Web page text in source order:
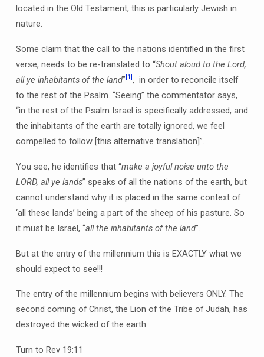
located in the Old Testament, this is particularly Jewish in
nature.
Some claim that the call to the nations identified in the first
verse, needs to be re-translated to “Shout aloud to the Lord,
all ye inhabitants of the land” [1] , in order to reconcile itself
to the rest of the Psalm. “Seeing” the commentator says,
“in the rest of the Psalm Israel is specifically addressed, and
the inhabitants of the earth are totally ignored, we feel
compelled to follow [this alternative translation]”.
You see, he identifies that “make a joyful noise unto the
LORD, all ye lands” speaks of all the nations of the earth, but
cannot understand why it is placed in the same context of
‘all these lands’ being a part of the sheep of his pasture. So
it must be Israel, “all the inhabitants of the land”.
But at the entry of the millennium this is EXACTLY what we
should expect to see!!!
The entry of the millennium begins with believers ONLY. The
second coming of Christ, the Lion of the Tribe of Judah, has
destroyed the wicked of the earth.
Turn to Rev 19:11